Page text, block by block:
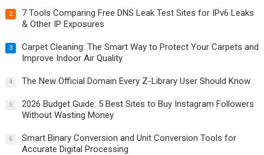
2
7 Tools Comparing Free DNS Leak Test Sites for IPv6 Leaks
& Other IP Exposures
3
Carpet Cleaning: The Smart Way to Protect Your Carpets and
Improve Indoor Air Quality
4 The New Official Domain Every Z-Library User Should Know
5
2026 Budget Guide: 5 Best Sites to Buy Instagram Followers
Without Wasting Money
6
Smart Binary Conversion and Unit Conversion Tools for
Accurate Digital Processing